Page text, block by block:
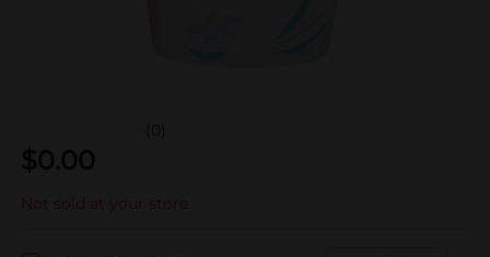
(0)
$0.00
Not sold at your store